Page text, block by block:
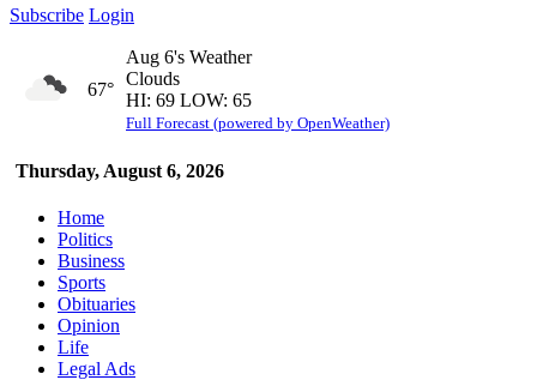
Subscribe Login
Thursday, August 6, 2026
67°
Aug 6's Weather
Clouds
HI: 69 LOW: 65
Full Forecast (powered by OpenWeather)
Home
Politics
Business
Sports
Obituaries
Opinion
Life
Legal Ads